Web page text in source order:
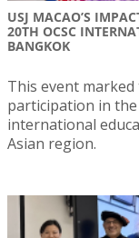
USJ MACAO’S
20TH OCSC
BANGKOK
This event
participation in
international
Asian region.